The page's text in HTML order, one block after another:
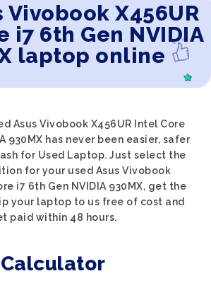
Vivobook X456UR
i7 6th Gen NVIDIA
laptop online
Asus Vivobook X456UR Intel Core
930MX has never been easier, safer
for Used Laptop. Just select the
for your used Asus Vivobook
i7 6th Gen NVIDIA 930MX, get the
your laptop to us free of cost and
paid within 48 hours.
Calculator